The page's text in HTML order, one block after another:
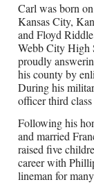
Carl was born
Kansas City,
and Floyd
Webb City High
proudly
his county by
During his
officer third
Following his
and married
raised five
career with
lineman for